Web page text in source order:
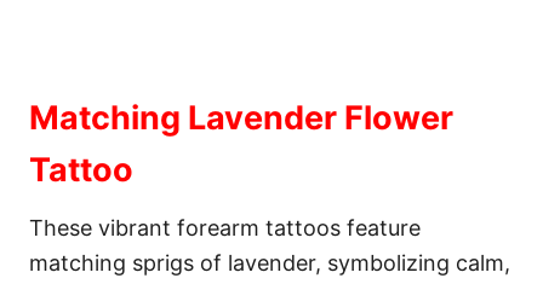
Matching Lavender Flower
Tattoo
These vibrant forearm tattoos feature
matching sprigs of lavender, symbolizing calm,